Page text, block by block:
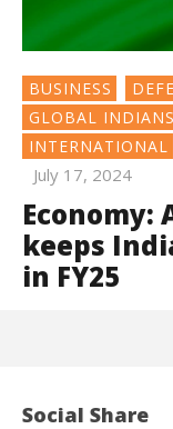
BUSINESS
GLOBAL INDIANS
INTERNATIONAL
July 17, 2024
Economy:
keeps
in FY25
Social Share